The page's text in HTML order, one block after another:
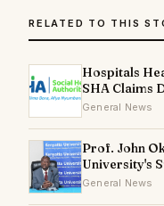
RELATED TO THIS
Hospitals
SHA Claims
General News
Prof. John
University's
General News